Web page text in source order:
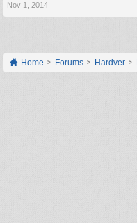
Nov 1, 2014
Home Forums Hardver